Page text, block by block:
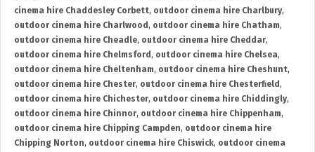
cinema hire Chaddesley Corbett, outdoor cinema hire Charlbury,
outdoor cinema hire Charlwood , outdoor cinema hire Chatham,
outdoor cinema hire Cheadle, outdoor cinema hire Cheddar,
outdoor cinema hire Chelmsford , outdoor cinema hire Chelsea,
outdoor cinema hire Cheltenham, outdoor cinema hire Cheshunt,
outdoor cinema hire Chester, outdoor cinema hire Chesterfield ,
outdoor cinema hire Chichester, outdoor cinema hire Chiddingly,
outdoor cinema hire Chinnor, outdoor cinema hire Chippenham,
outdoor cinema hire Chipping Campden, outdoor cinema hire
Chipping Norton, outdoor cinema hire Chiswick, outdoor cinema